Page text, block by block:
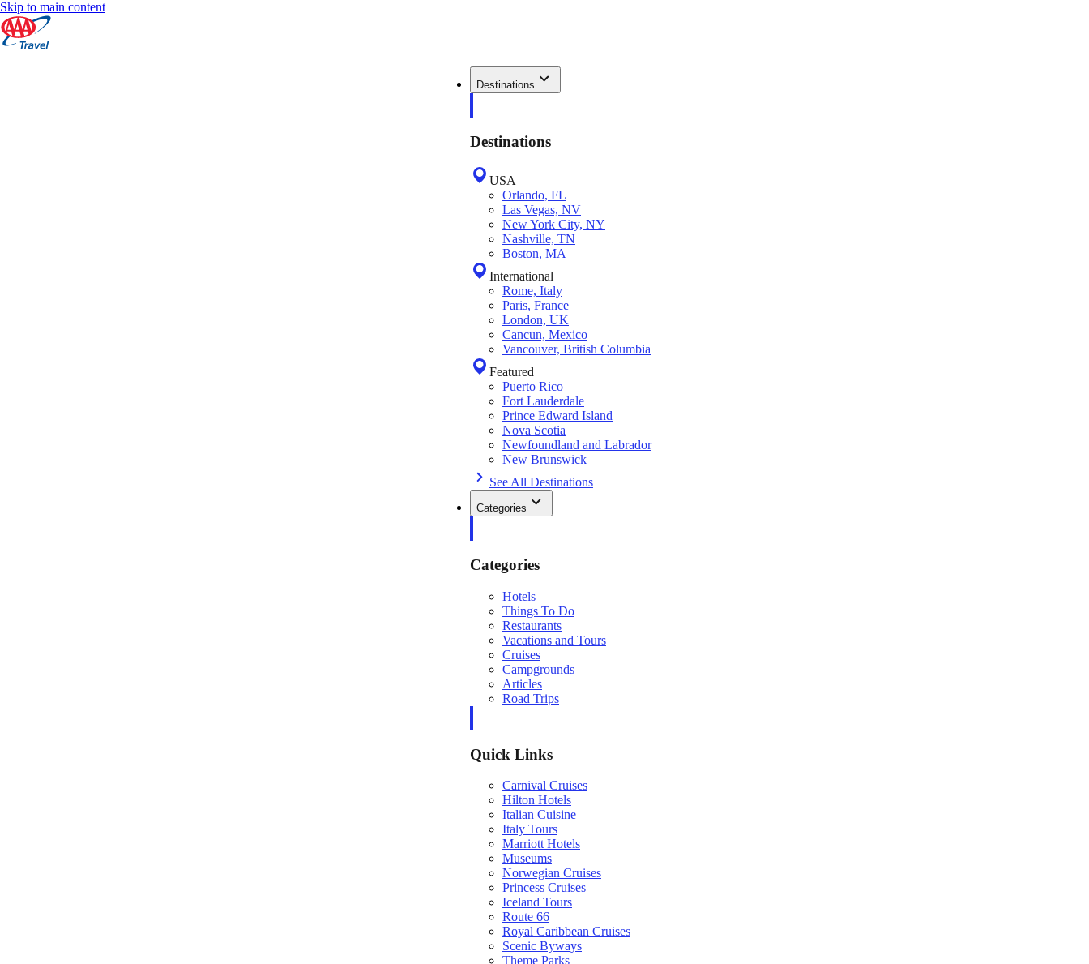
Skip to main content
Destinations
Destinations
USA
Orlando, FL
Las Vegas, NV
New York City, NY
Nashville, TN
Boston, MA
International
Rome, Italy
Paris, France
London, UK
Cancun, Mexico
Vancouver, British Columbia
Featured
Puerto Rico
Fort Lauderdale
Prince Edward Island
Nova Scotia
Newfoundland and Labrador
New Brunswick
See All Destinations
Categories
Categories
Hotels
Things To Do
Restaurants
Vacations and Tours
Cruises
Campgrounds
Articles
Road Trips
Quick Links
Carnival Cruises
Hilton Hotels
Italian Cuisine
Italy Tours
Marriott Hotels
Museums
Norwegian Cruises
Princess Cruises
Iceland Tours
Route 66
Royal Caribbean Cruises
Scenic Byways
Theme Parks